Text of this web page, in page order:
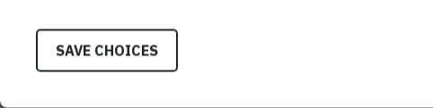
SAVE CHOICES